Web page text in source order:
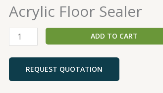
Acrylic Floor Sealer
Acrylic
Floor
Sealer
quantity
ADD TO CART
REQUEST QUOTATION